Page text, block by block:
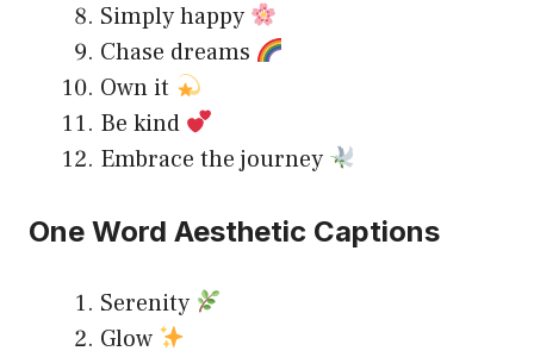
Simply happy
Chase dreams
Own it
Be kind
Embrace the journey
One Word Aesthetic Captions
Serenity
Glow